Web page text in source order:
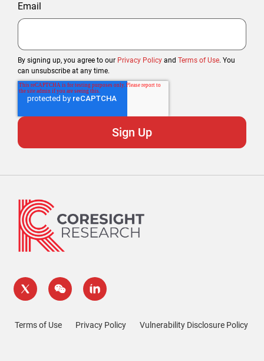
Email
By signing up, you agree to our Privacy Policy and Terms of Use. You
can unsubscribe at any time.
Terms of Use Privacy Policy Vulnerability Disclosure Policy